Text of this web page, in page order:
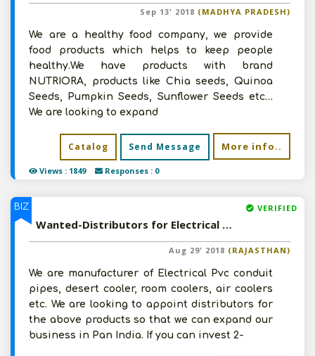
Views : 1849 Responses : 0
Sep 13' 2018 (MADHYA PRADESH)
We are a healthy food company, we provide
food products which helps to keep people
healthy.We have products with brand
NUTRIORA, products like Chia seeds, Quinoa
Seeds, Pumpkin Seeds, Sunflower Seeds etc…
We are looking to expand
Catalog Send Message More info..
BIZ VERIFIED
Wanted-Distributors for Electrical Pvc Conduit Pipes, Desert Cooler, Room Coolers, Air Coolers
Aug 29' 2018 (RAJASTHAN)
We are manufacturer of Electrical Pvc conduit
pipes, desert cooler, room coolers, air coolers
etc. We are looking to appoint distributors for
the above products so that we can expand our
business in Pan India. If you can invest 2-